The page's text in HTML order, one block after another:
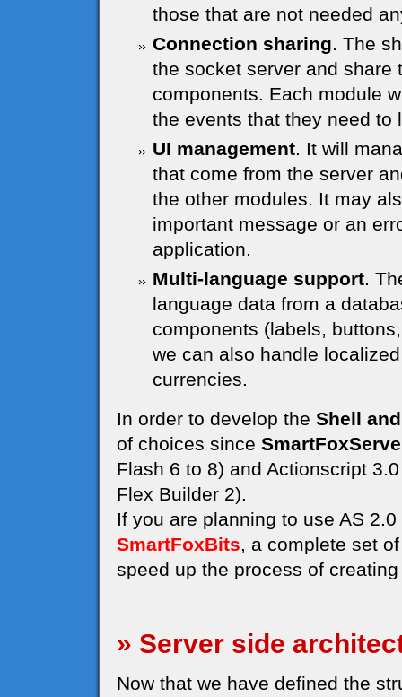
those that are not needed
Connection sharing. The
the socket server and share
components. Each module
the events that they need to
UI management. It will
that come from the server
the other modules. It may
important message or an
application.
Multi-language support.
language data from a
components (labels,
we can also handle
currencies.
In order to develop the Shell
of choices since
Flash 6 to 8) and Actionscript
Flex Builder 2).
If you are planning to use AS
SmartFoxBits, a complete set
speed up the process of
» Server side
Now that we have defined the